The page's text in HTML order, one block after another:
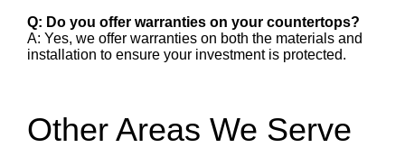
Q: Do you offer warranties on your countertops?
A: Yes, we offer warranties on both the materials and
installation to ensure your investment is protected.
Other Areas We Serve